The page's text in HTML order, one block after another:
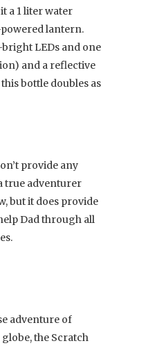
a 1 liter water
powered lantern.
LEDs and one
and a reflective
bottle doubles as
provide any
true adventurer
but it does provide
Dad through all
adventure of
the Scratch